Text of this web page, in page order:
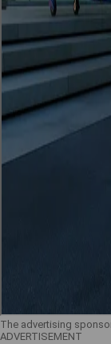
The advertising
ADVERTISEMENT